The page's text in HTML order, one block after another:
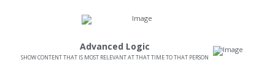
Advanced Logic
SHOW CONTENT THAT IS MOST RELEVANT AT THAT TIME TO THAT PERSON